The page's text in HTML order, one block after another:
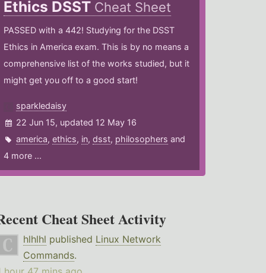
Ethics DSST Cheat Sheet
PASSED with a 442! Studying for the DSST
Ethics in America exam. This is by no means a
comprehensive list of the works studied, but it
might get you off to a good start!
sparkledaisy
22 Jun 15, updated 12 May 16
america,ethics, in,dsst, philosophers and
4 more ...
Cheat Sheet Activity
hlhlhl published Linux Network
Commands.